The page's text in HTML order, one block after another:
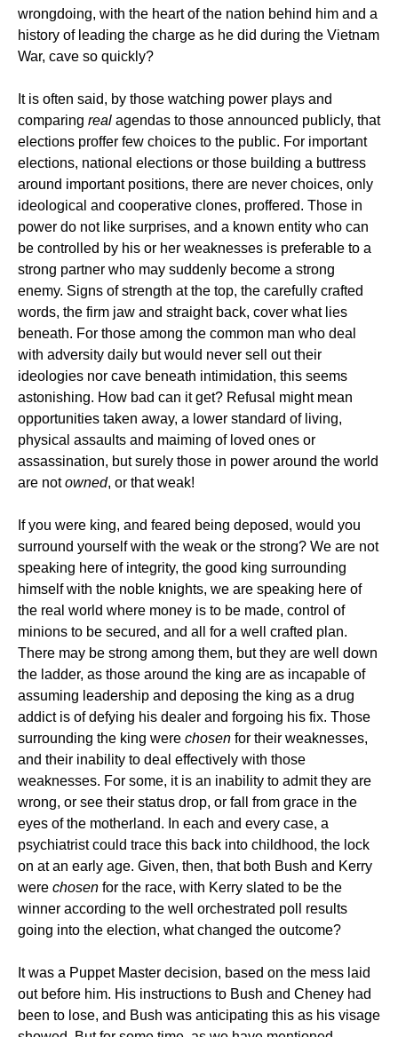
wrongdoing, with the heart of the nation behind him and a
history of leading the charge as he did during the Vietnam
War, cave so quickly?
It is often said, by those watching power plays and
comparing real agendas to those announced publicly, that
elections proffer few choices to the public. For important
elections, national elections or those building a buttress
around important positions, there are never choices, only
ideological and cooperative clones, proffered. Those in
power do not like surprises, and a known entity who can
be controlled by his or her weaknesses is preferable to a
strong partner who may suddenly become a strong
enemy. Signs of strength at the top, the carefully crafted
words, the firm jaw and straight back, cover what lies
beneath. For those among the common man who deal
with adversity daily but would never sell out their
ideologies nor cave beneath intimidation, this seems
astonishing. How bad can it get? Refusal might mean
opportunities taken away, a lower standard of living,
physical assaults and maiming of loved ones or
assassination, but surely those in power around the world
are notowned, or that weak!
If you were king, and feared being deposed, would you
surround yourself with the weak or the strong? We are not
speaking here of integrity, the good king surrounding
himself with the noble knights, we are speaking here of
the real world where money is to be made, control of
minions to be secured, and all for a well crafted plan.
There may be strong among them, but they are well down
the ladder, as those around the king are as incapable of
assuming leadership and deposing the king as a drug
addict is of defying his dealer and forgoing his fix. Those
surrounding the king were chosen for their weaknesses,
and their inability to deal effectively with those
weaknesses. For some, it is an inability to admit they are
wrong, or see their status drop, or fall from grace in the
eyes of the motherland. In each and every case, a
psychiatrist could trace this back into childhood, the lock
on at an early age. Given, then, that both Bush and Kerry
were chosen for the race, with Kerry slated to be the
winner according to the well orchestrated poll results
going into the election, what changed the outcome?
It was a Puppet Master decision, based on the mess laid
out before him. His instructions to Bush and Cheney had
been to lose, and Bush was anticipating this as his visage